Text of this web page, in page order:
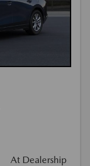
At Dealership